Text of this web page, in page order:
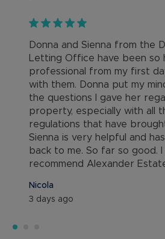
Donna and Sienna from the
Letting Office have been so
professional from my first
with them. Donna put my
the questions I gave her
property, especially with all
regulations that have
Sienna is very helpful and
back to me. So far so good. I
recommend Alexander
Nicola
3 days ago